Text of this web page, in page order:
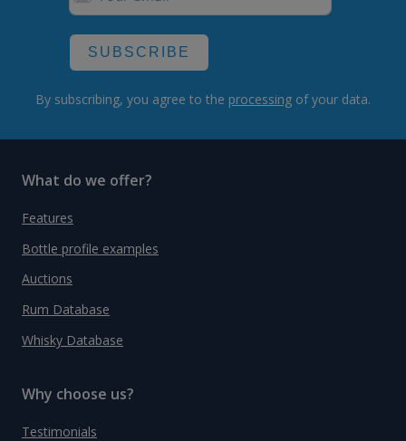
SUBSCRIBE
By subscribing, you agree to the processing of your data.
What do we offer?
Features
Bottle profile examples
Auctions
Rum Database
Whisky Database
Why choose us?
Testimonials